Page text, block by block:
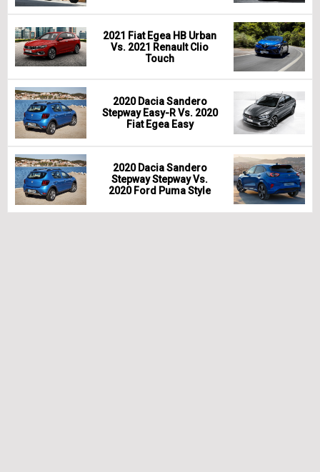
2021 Fiat Egea HB Urban
Vs. 2021 Renault Clio
Touch
2020 Dacia Sandero
Stepway Easy-R Vs. 2020
Fiat Egea Easy
2020 Dacia Sandero
Stepway Stepway Vs.
2020 Ford Puma Style